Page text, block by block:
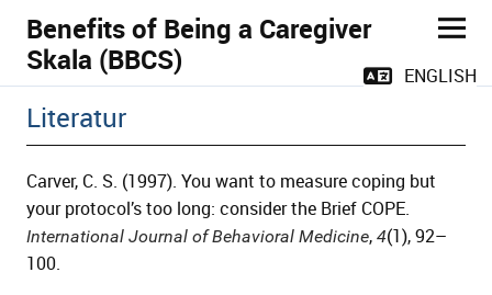
ENGLISH
Benefits of Being a Caregiver
Skala (BBCS)
Literatur
Carver, C. S. (1997). You want to measure coping but
your protocol’s too long: consider the Brief COPE.
International Journal of Behavioral Medicine, 4(1), 92–
100.